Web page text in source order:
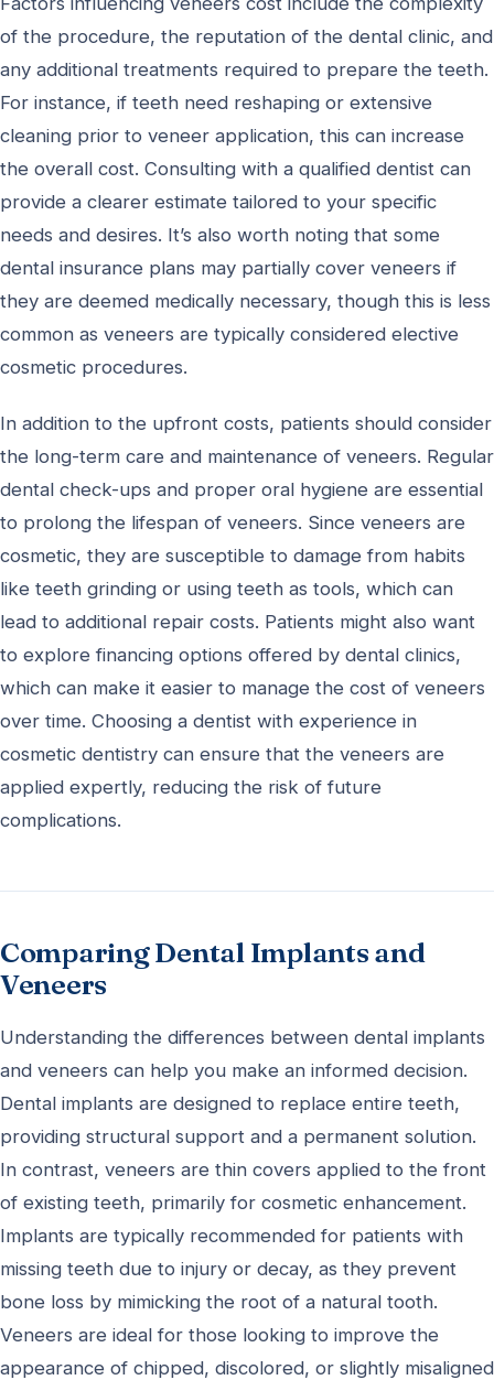
of the procedure, the reputation of the dental clinic, and
any additional treatments required to prepare the teeth.
For instance, if teeth need reshaping or extensive
cleaning prior to veneer application, this can increase
the overall cost. Consulting with a qualified dentist can
provide a clearer estimate tailored to your specific
needs and desires. It’s also worth noting that some
dental insurance plans may partially cover veneers if
they are deemed medically necessary, though this is less
common as veneers are typically considered elective
cosmetic procedures.
In addition to the upfront costs, patients should consider
the long-term care and maintenance of veneers. Regular
dental check-ups and proper oral hygiene are essential
to prolong the lifespan of veneers. Since veneers are
cosmetic, they are susceptible to damage from habits
like teeth grinding or using teeth as tools, which can
lead to additional repair costs. Patients might also want
to explore financing options offered by dental clinics,
which can make it easier to manage the cost of veneers
over time. Choosing a dentist with experience in
cosmetic dentistry can ensure that the veneers are
applied expertly, reducing the risk of future
complications.
Comparing Dental Implants and
Veneers
Understanding the differences between dental implants
and veneers can help you make an informed decision.
Dental implants are designed to replace entire teeth,
providing structural support and a permanent solution.
In contrast, veneers are thin covers applied to the front
of existing teeth, primarily for cosmetic enhancement.
Implants are typically recommended for patients with
missing teeth due to injury or decay, as they prevent
bone loss by mimicking the root of a natural tooth.
Veneers are ideal for those looking to improve the
appearance of chipped, discolored, or slightly misaligned